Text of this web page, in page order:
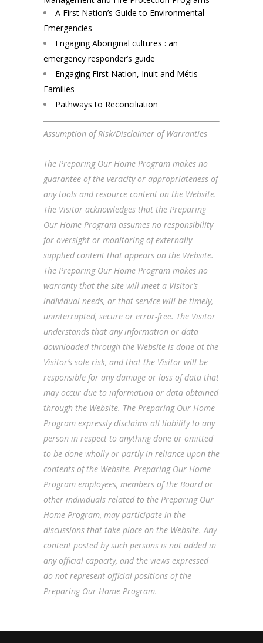
A First Nation’s Guide to Environmental
Emergencies
Engaging Aboriginal cultures : an
emergency responder’s guide
Engaging First Nation, Inuit and Métis
Families
Pathways to Reconciliation
Assumption of Risk/Disclaimer of Warranties
The Preparing Our Home Program makes no
guarantee of the veracity or appropriateness of
any tools and resource content on the Website.
The Visitor acknowledges that the Preparing
Our Home Program assumes no responsibility
for oversight or monitoring of externally
supplied content that appears on the Website.
The Preparing Our Home Program makes no
warranty that the site will meet a Visitor’s
individual needs, or that service will be timely,
uninterrupted, secure or error-free. The Visitor
understands that any information or data
downloaded through the Website is done at the
Visitor’s sole risk, and that the Visitor will be
responsible for any damage or loss of data that
may occur due to information or data obtained
through the Website. The Preparing Our Home
Program expressly disclaims all liability to any
person in respect to anything done or omitted
to be done wholly or partly in reliance upon the
contents of the Website. Preparing Our Home
Program employees, members of the Board or
other individuals related to the Preparing Our
Home Program, may participate in the
discussions that take place on the Website. Any
content posted by such persons is not added in
any official capacity, and the views expressed
do not represent official positions of the
Preparing Our Home Program.